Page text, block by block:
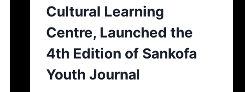
Cultural Learning
Centre, Launched the
4th Edition of Sankofa
Youth Journal